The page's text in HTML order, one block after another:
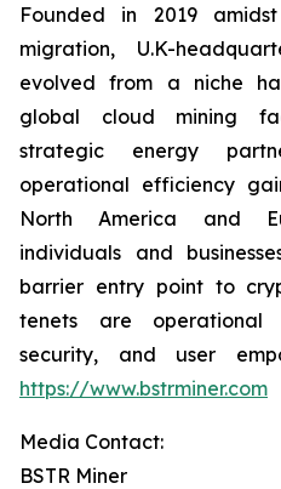
Founded in 2019
migration, U.K-
evolved from a niche
global cloud mining
strategic energy
operational efficiency
North America and
individuals and
barrier entry point to
tenets are operational
security, and user
https://www.bstrminer.com
Media Contact:
BSTR Miner